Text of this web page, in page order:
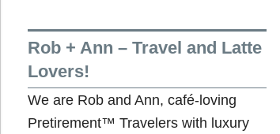
Rob + Ann – Travel and Latte
Lovers!
We are Rob and Ann, café-loving
Pretirement™ Travelers with luxury